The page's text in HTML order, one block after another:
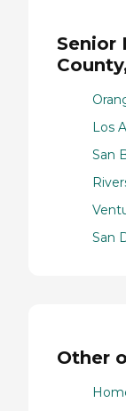
Senior
Los
San
San
Other